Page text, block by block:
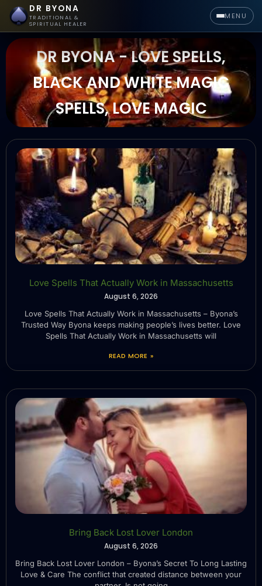
DR BYONA
TRADITIONAL &
SPIRITUAL HEALER
MENU
DR BYONA - LOVE SPELLS,
BLACK AND WHITE MAGIC
SPELLS, LOVE MAGIC
Love Spells That Actually Work in Massachusetts
August 6, 2026
Love Spells That Actually Work in Massachusetts – Byona’s
Trusted Way Byona keeps making people’s lives better. Love
Spells That Actually Work in Massachusetts will
READ MORE »
Bring Back Lost Lover London
August 6, 2026
Bring Back Lost Lover London – Byona’s Secret To Long Lasting
Love & Care The conflict that created distance between your